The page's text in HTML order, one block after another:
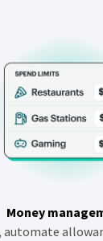
Money
automate